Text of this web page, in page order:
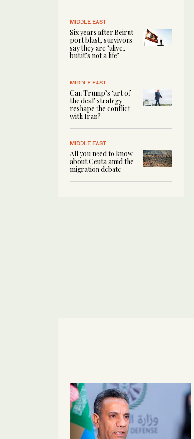
MIDDLE EAST
Six years after Beirut
port blast, survivors
say they are ‘alive,
but it’s not a life’
MIDDLE EAST
Can Trump’s ‘art of
the deal’ strategy
reshape the conflict
with Iran?
MIDDLE EAST
All you need to know
about Ceuta amid the
migration debate